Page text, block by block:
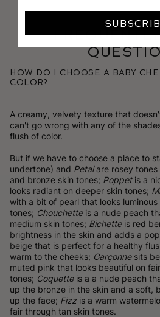
Frequently
How do I choose a Baby
color?
A creamy, velvety texture that
can't go wrong with any of the
flush of color.
But if we have to choose a place to
undertone) and Petalare rosey tones
and bronze skin tones; Poppetis a
looks radiant on deeper skin tones;
with a bit of pearl that looks luminous
tones; Chouchetteis a nude peach
medium skin tones; Bichetteis red
brightness in the skin and adds a
beige that is perfect for a healthy
warm to the cheeks; Garçonne sits
muted pink that looks beautiful on
tones; Coquette is a a nude peach
up the bronze in the skin and a soft,
up the face; Fizzis a warm
fair through tan skin tones.